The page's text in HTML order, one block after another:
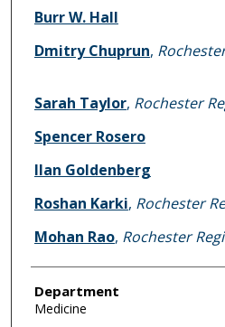
Burr W. Hall
Dmitry Chuprun,
Sarah Taylor, Rochester
Spencer Rosero
Ilan Goldenberg
Roshan Karki, Rochester
Mohan Rao, Rochester
Department
Medicine